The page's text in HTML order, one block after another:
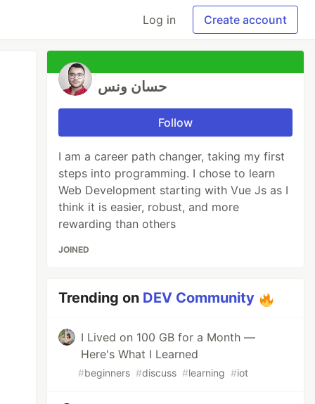
Log in Create account
حسان ونس
Follow
I am a career path changer, taking my first
steps into programming. I chose to learn
Web Development starting with Vue Js as I
think it is easier, robust, and more
rewarding than others
JOINED
Trending on DEV Community
I Lived on 100 GB for a Month —
Here's What I Learned
#beginners #discuss #learning #iot